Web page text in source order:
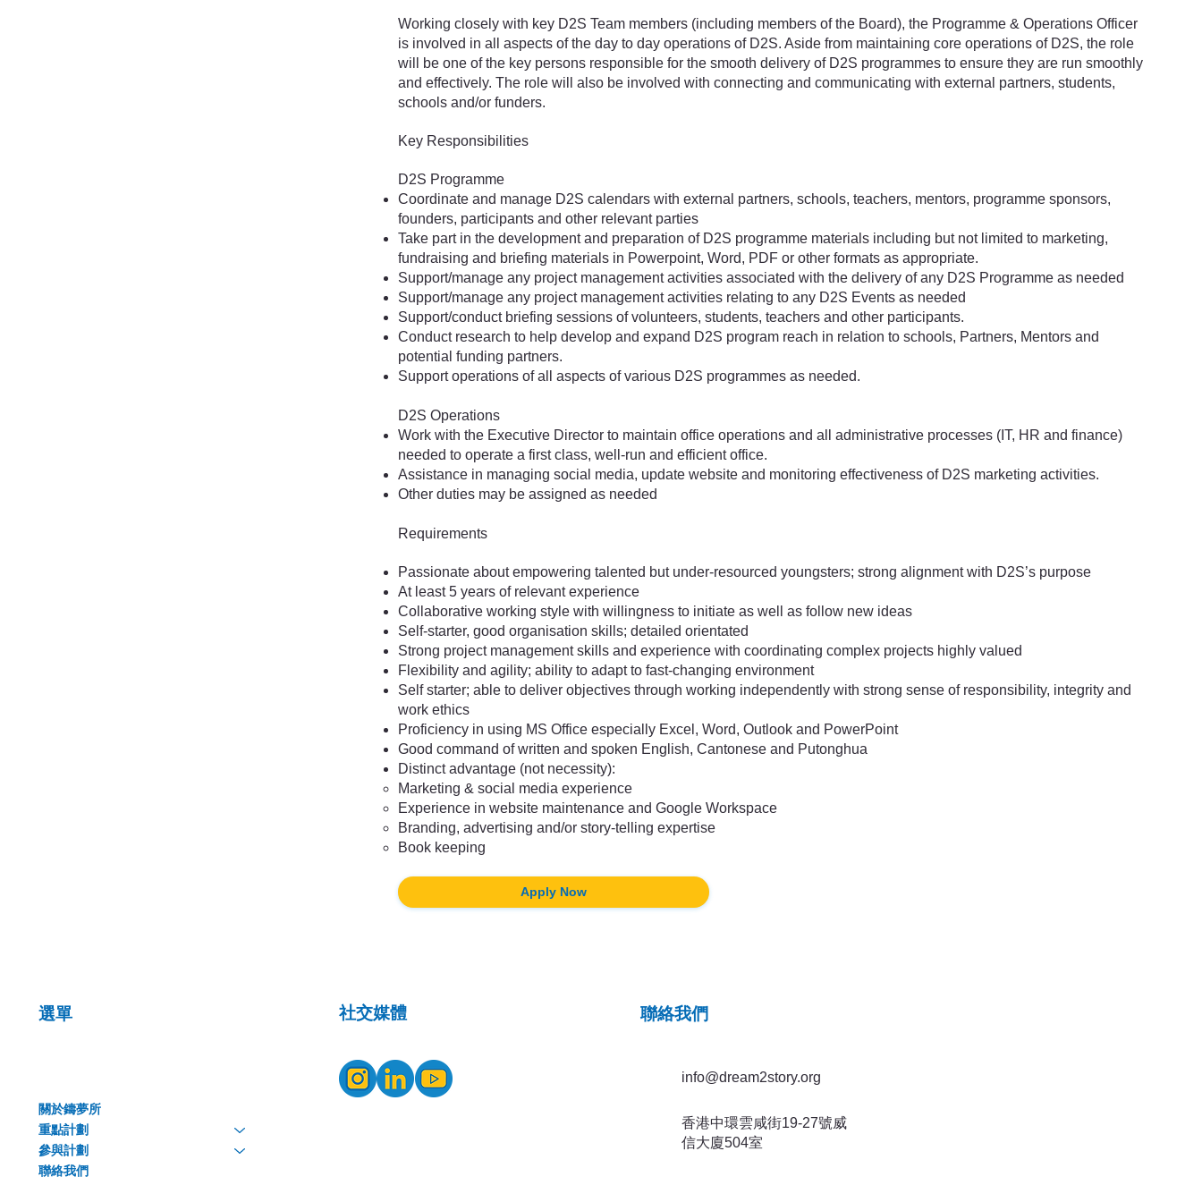
Working closely with key D2S Team members (including members of the Board), the Programme & Operations Officer
is involved in all aspects of the day to day operations of D2S. Aside from maintaining core operations of D2S, the role
will be one of the key persons responsible for the smooth delivery of D2S programmes to ensure they are run smoothly
and effectively. The role will also be involved with connecting and communicating with external partners, students,
schools and/or funders.
Key Responsibilities
D2S Programme
Coordinate and manage D2S calendars with external partners, schools, teachers, mentors, programme sponsors,
founders, participants and other relevant parties
Take part in the development and preparation of D2S programme materials including but not limited to marketing,
fundraising and briefing materials in Powerpoint, Word, PDF or other formats as appropriate.
Support/manage any project management activities associated with the delivery of any D2S Programme as needed
Support/manage any project management activities relating to any D2S Events as needed
Support/conduct briefing sessions of volunteers, students, teachers and other participants.
Conduct research to help develop and expand D2S program reach in relation to schools, Partners, Mentors and
potential funding partners.
Support operations of all aspects of various D2S programmes as needed.
D2S Operations
Work with the Executive Director to maintain office operations and all administrative processes (IT, HR and finance)
needed to operate a first class, well-run and efficient office.
Assistance in managing social media, update website and monitoring effectiveness of D2S marketing activities.
Other duties may be assigned as needed
Requirements
Passionate about empowering talented but under-resourced youngsters; strong alignment with D2S’s purpose
At least 5 years of relevant experience
Collaborative working style with willingness to initiate as well as follow new ideas
Self-starter, good organisation skills; detailed orientated
Strong project management skills and experience with coordinating complex projects highly valued
Flexibility and agility; ability to adapt to fast-changing environment
Self starter; able to deliver objectives through working independently with strong sense of responsibility, integrity and
work ethics
Proficiency in using MS Office especially Excel, Word, Outlook and PowerPoint
Good command of written and spoken English, Cantonese and Putonghua
Distinct advantage (not necessity):
Marketing & social media experience
Experience in website maintenance and Google Workspace
Branding, advertising and/or story-telling expertise
Book keeping
Apply Now
選單
關於鑄夢所
重點計劃
參與計劃
聯絡我們
​社交媒體 ​聯絡我們
info@dream2story.org
香港中環雲咸街19-27號威
信大廈504室